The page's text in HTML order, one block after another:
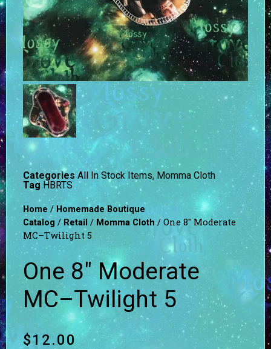
Categories All In Stock Items, Momma Cloth
Tag HBRTS
Home / Homemade Boutique
Catalog /Retail / Momma Cloth / One 8″ Moderate
MC–Twilight 5
One 8″ Moderate
MC–Twilight 5
$12.00